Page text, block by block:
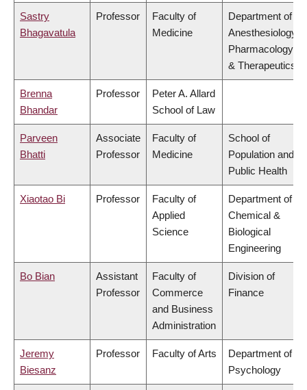
Sastry
Bhagavatula
Professor
Faculty of
Medicine
Department of
Anesthesiology,
Pharmacology
& Therapeutics
Brenna
Bhandar
Professor
Peter A. Allard
School of Law
Parveen
Bhatti
Associate
Professor
Faculty of
Medicine
School of
Population and
Public Health
Xiaotao Bi Professor
Faculty of
Applied
Science
Department of
Chemical &
Biological
Engineering
Bo Bian
Assistant
Professor
Faculty of
Commerce
and Business
Administration
Division of
Finance
Jeremy
Biesanz
Professor Faculty of Arts
Department of
Psychology